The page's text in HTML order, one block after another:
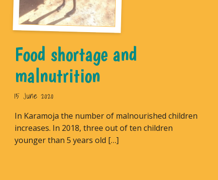
Food shortage and
malnutrition
15 June 2020
In Karamoja the number of malnourished children
increases. In 2018, three out of ten children
younger than 5 years old […]